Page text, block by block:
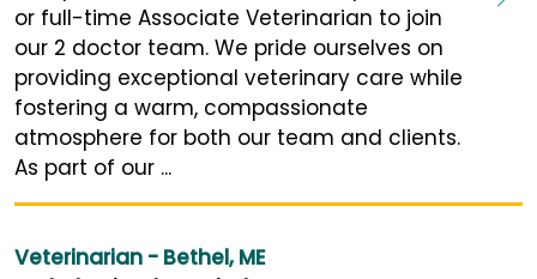
or full-time Associate Veterinarian to join
our 2 doctor team. We pride ourselves on
providing exceptional veterinary care while
fostering a warm, compassionate
atmosphere for both our team and clients.
As part of our ...
Veterinarian - Bethel, ME